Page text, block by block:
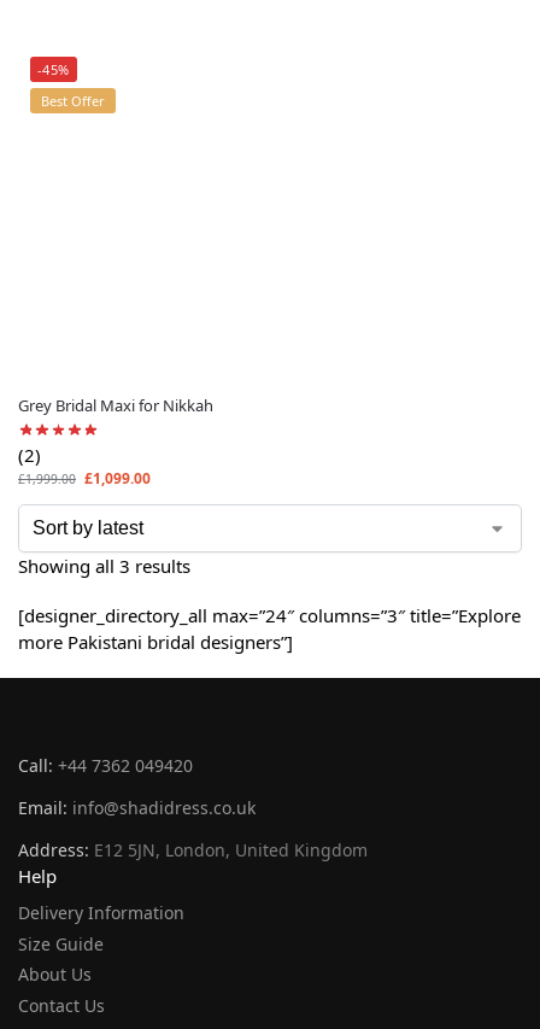
-45%
Best Offer
Grey Bridal Maxi for Nikkah
(2)
£1,999.00 £1,099.00
Showing all 3 results
[designer_directory_all max=”24″ columns=”3″ title=”Explore
more Pakistani bridal designers”]
Call: +44 7362 049420
Email: info@shadidress.co.uk
Address: E12 5JN, London, United Kingdom
Help
Delivery Information
Size Guide
About Us
Contact Us